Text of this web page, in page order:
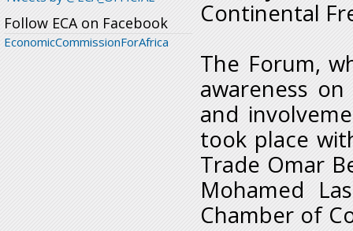
Follow ECA on Facebook
EconomicCommissionForAfrica
Continental
The Forum,
awareness
and
took place
Trade Omar
Mohamed
Chamber of